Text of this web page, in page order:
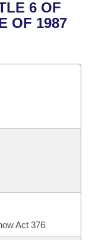
Meetings
6 OF
OF 1987
Act 376